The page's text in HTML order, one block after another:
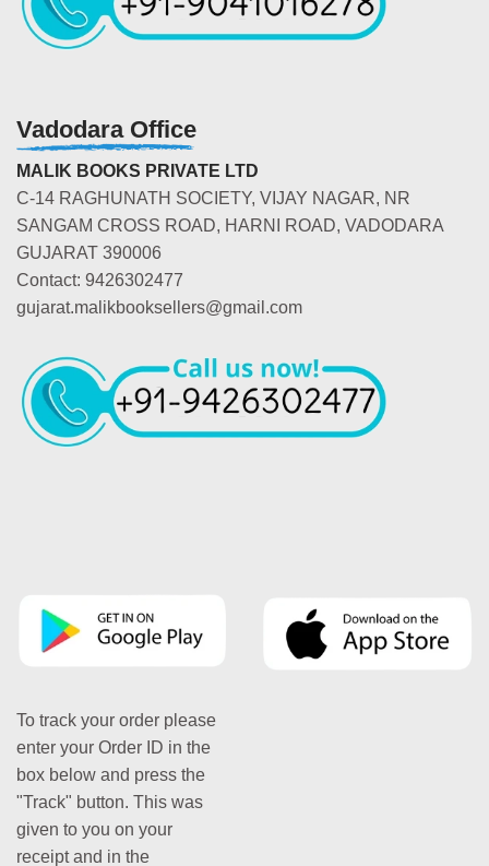
Vadodara Office
MALIK BOOKS PRIVATE LTD
C-14 RAGHUNATH SOCIETY, VIJAY NAGAR, NR
SANGAM CROSS ROAD, HARNI ROAD, VADODARA
GUJARAT 390006
Contact: 9426302477
gujarat.malikbooksellers@gmail.com
To track your order please
enter your Order ID in the
box below and press the
"Track" button. This was
given to you on your
receipt and in the